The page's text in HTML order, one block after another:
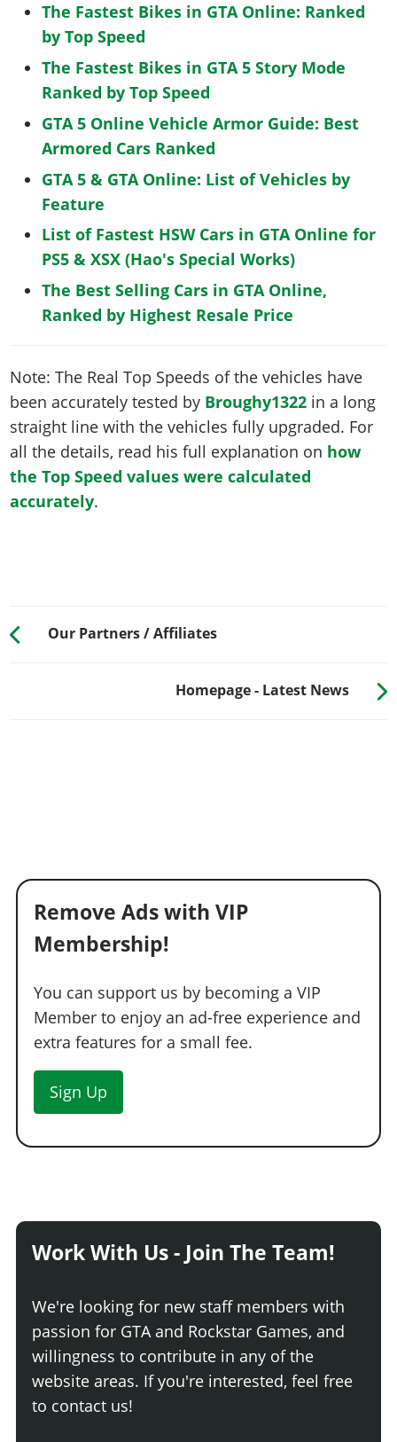
The Fastest Bikes in GTA Online: Ranked
by Top Speed
The Fastest Bikes in GTA 5 Story Mode
Ranked by Top Speed
GTA 5 Online Vehicle Armor Guide: Best
Armored Cars Ranked
GTA 5 & GTA Online: List of Vehicles by
Feature
List of Fastest HSW Cars in GTA Online for
PS5 & XSX (Hao's Special Works)
The Best Selling Cars in GTA Online,
Ranked by Highest Resale Price
Note: The Real Top Speeds of the vehicles have
been accurately tested by Broughy1322 in a long
straight line with the vehicles fully upgraded. For
all the details, read his full explanation on how
the Top Speed values were calculated
accurately.
Our Partners / Affiliates
Homepage - Latest News
Remove Ads with VIP
Membership!
You can support us by becoming a VIP
Member to enjoy an ad-free experience and
extra features for a small fee.
Sign Up
Work With Us - Join The Team!
We're looking for new staff members with
passion for GTA and Rockstar Games, and
willingness to contribute in any of the
website areas. If you're interested, feel free
to contact us!